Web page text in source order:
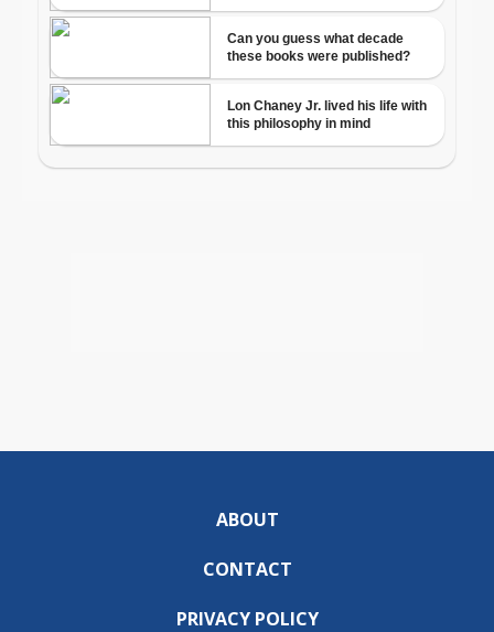
ABOUT
CONTACT
PRIVACY POLICY